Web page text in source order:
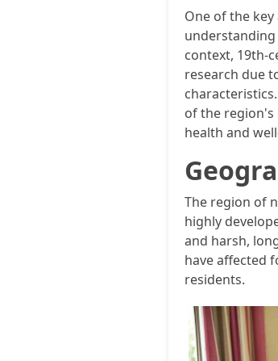
One of the
context, 19th-
research due
of the
health and
The region of
highly
and harsh,
have affected
residents.